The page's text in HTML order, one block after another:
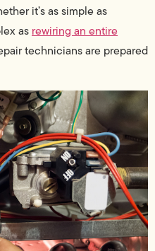
it’s as simple as
as rewiring an entire
technicians are prepared